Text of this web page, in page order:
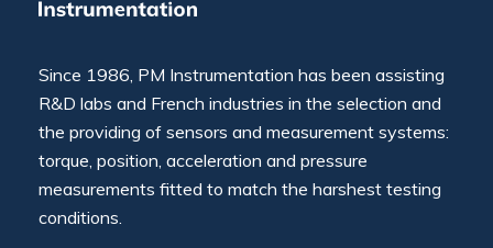
Since 1986, PM Instrumentation has been assisting
R&D labs and French industries in the selection and
the providing of sensors and measurement systems:
torque, position, acceleration and pressure
measurements fitted to match the harshest testing
conditions.